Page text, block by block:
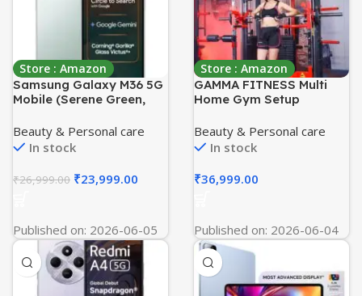
Store : Amazon
Samsung Galaxy M36 5G
Mobile (Serene Green,
| Google Gemini| Gorilla
Glass Victus+ | 7.7mm | AI
Enhanced 50MP OIS
Triple Camera|
Nightography| Lag-free
Beauty & Personal care
In stock
₹26,999.00 ₹23,999.00
Published on: 2026-06-05
Store : Amazon
GAMMA FITNESS Multi
Home Gym Setup
Trainer with Smith
Machine FTS-306 |
Commercial Grade Home
Gym Machine
Beauty & Personal care
In stock
₹36,999.00
Published on: 2026-06-04